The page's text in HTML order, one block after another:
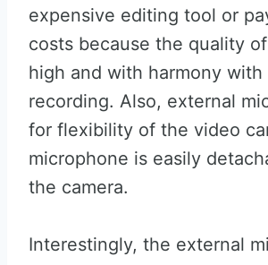
expensive editing tool or
costs because the quality
high and with harmony
recording. Also, external
for flexibility of the video
microphone is easily
the camera.
Interestingly, the external